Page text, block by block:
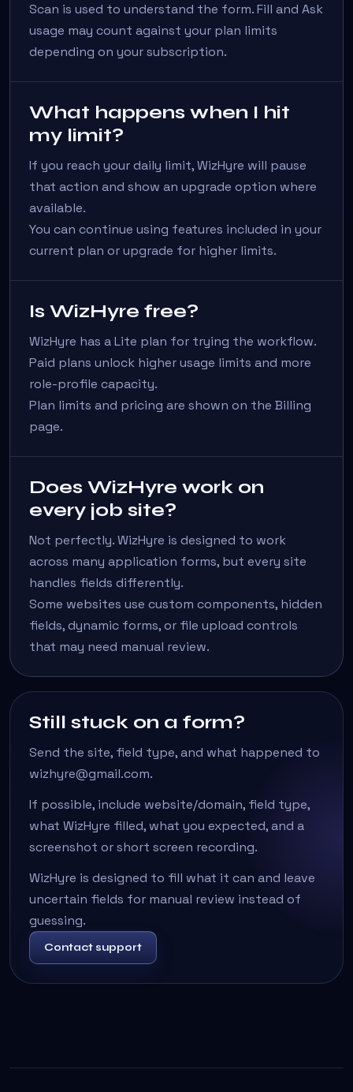
Scan is used to understand the form. Fill and Ask
usage may count against your plan limits
depending on your subscription.
What happens when I hit
my limit?
If you reach your daily limit, WizHyre will pause
that action and show an upgrade option where
available.
You can continue using features included in your
current plan or upgrade for higher limits.
Is WizHyre free?
WizHyre has a Lite plan for trying the workflow.
Paid plans unlock higher usage limits and more
role-profile capacity.
Plan limits and pricing are shown on the Billing
page.
Does WizHyre work on
every job site?
Not perfectly. WizHyre is designed to work
across many application forms, but every site
handles fields differently.
Some websites use custom components, hidden
fields, dynamic forms, or file upload controls
that may need manual review.
Still stuck on a form?
Send the site, field type, and what happened to
wizhyre@gmail.com.
If possible, include website/domain, field type,
what WizHyre filled, what you expected, and a
screenshot or short screen recording.
WizHyre is designed to fill what it can and leave
uncertain fields for manual review instead of
guessing.
Contact support